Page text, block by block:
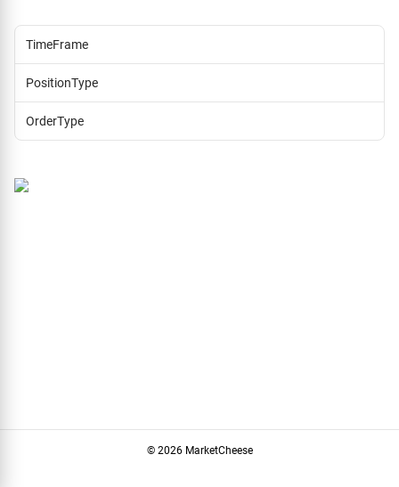
TimeFrame
PositionType
OrderType
© 2026 MarketCheese